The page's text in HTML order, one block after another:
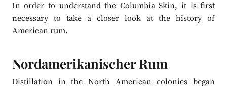
In order to understand the Columbia Skin, it is first
necessary to take a closer look at the history of
American rum.
Nordamerikanischer Rum
Distillation in the North American colonies began